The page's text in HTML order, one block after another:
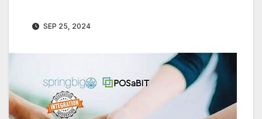
SEP 25, 2024